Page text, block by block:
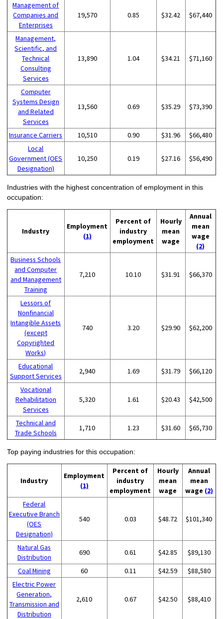
Management of
Companies and
Enterprises
19,570 0.85 $32.42 $67,440
Management,
Scientific, and
Technical
Consulting
Services
13,890 1.04 $34.21 $71,160
Computer
Systems Design
and Related
Services
13,560 0.69 $35.29 $73,390
Insurance Carriers 10,510 0.90 $31.96
$66,480
Local
Government (OES
Designation)
10,250 0.19 $27.16 $56,490
Industries with the highest concentration of employment in this
occupation:
Industry
Employment
(1)
Percent of
industry
employment
Hourly
mean
wage
Annual
mean
wage
(2)
Business Schools
and Computer
and Management
Training
7,210 10.10 $31.91 $66,370
Lessors of
Nonfinancial
Intangible Assets
(except
Copyrighted
Works)
740 3.20 $29.90 $62,200
Educational
Support Services
2,940 1.69 $31.79 $66,120
Vocational
Rehabilitation
Services
5,320 1.61 $20.43 $42,500
Technical and
Trade Schools
1,710 1.23 $31.60 $65,730
Top paying industries for this occupation:
Industry
Employment
(1)
Percent of
industry
employment
Hourly
mean
wage
Annual
mean
wage (2)
Federal
Executive Branch
(OES
Designation)
540 0.03 $48.72 $101,340
Natural Gas
Distribution
690 0.61 $42.85 $89,130
Coal Mining 60 0.11 $42.59
$88,580
Electric Power
Generation,
Transmission and
Distribution
2,610 0.67 $42.50 $88,410